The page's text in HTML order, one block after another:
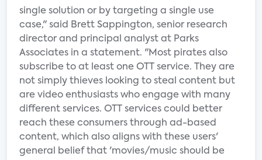
single solution or by targeting a single use
case," said Brett Sappington, senior research
director and principal analyst at Parks
Associates in a statement. "Most pirates also
subscribe to at least one OTT service. They are
not simply thieves looking to steal content but
are video enthusiasts who engage with many
different services. OTT services could better
reach these consumers through ad-based
content, which also aligns with these users'
general belief that 'movies/music should be